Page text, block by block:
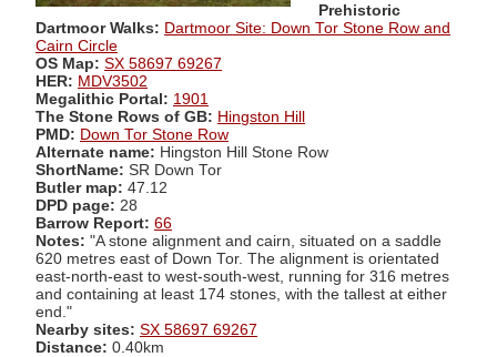
Prehistoric
Dartmoor Walks: Dartmoor Site: Down Tor Stone Row and
Cairn Circle
OS Map: SX 58697 69267
HER: MDV3502
Megalithic Portal: 1901
The Stone Rows of GB: Hingston Hill
PMD: Down Tor Stone Row
Alternate name: Hingston Hill Stone Row
ShortName: SR Down Tor
Butler map: 47.12
DPD page: 28
Barrow Report: 66
Notes: "A stone alignment and cairn, situated on a saddle
620 metres east of Down Tor. The alignment is orientated
east-north-east to west-south-west, running for 316 metres
and containing at least 174 stones, with the tallest at either
end."
Nearby sites: SX 58697 69267
Distance: 0.40km